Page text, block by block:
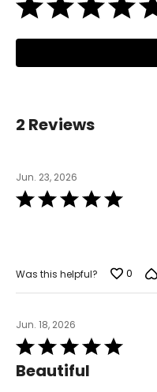
2 Reviews
Jun. 23, 2026
Rated
5
Was this helpful? 0
Jun. 18, 2026
Rated
5
out
Beautiful